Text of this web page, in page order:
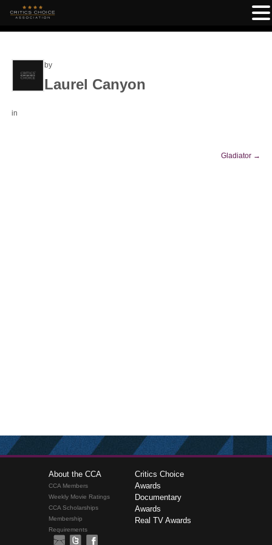
by
Laurel Canyon
in
Gladiator →
About the CCA
CCA Members
Weekly Movie Ratings
CCA Scholarships
Membership
Requirements
Critics Choice
Awards
Documentary
Awards
Real TV Awards